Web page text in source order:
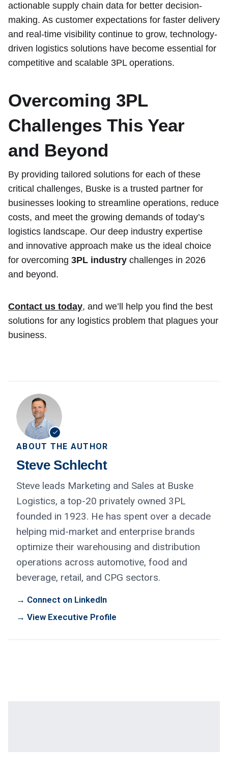
actionable supply chain data for better decision-
making. As customer expectations for faster delivery
and real-time visibility continue to grow, technology-
driven logistics solutions have become essential for
competitive and scalable 3PL operations.
Overcoming 3PL
Challenges This Year
and Beyond
By providing tailored solutions for each of these
critical challenges, Buske is a trusted partner for
businesses looking to streamline operations, reduce
costs, and meet the growing demands of today’s
logistics landscape. Our deep industry expertise
and innovative approach make us the ideal choice
for overcoming 3PL industry challenges in 2026
and beyond.
Contact us today, and we’ll help you find the best
solutions for any logistics problem that plagues your
business.
ABOUT THE AUTHOR
Steve Schlecht
Steve leads Marketing and Sales at Buske
Logistics, a top-20 privately owned 3PL
founded in 1923. He has spent over a decade
helping mid-market and enterprise brands
optimize their warehousing and distribution
operations across automotive, food and
beverage, retail, and CPG sectors.
→ Connect on LinkedIn
→ View Executive Profile